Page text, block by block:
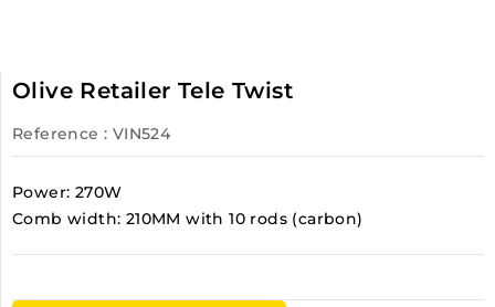
Olive Retailer Tele Twist
Reference : VIN524
Power: 270W
Comb width: 210MM with 10 rods (carbon)